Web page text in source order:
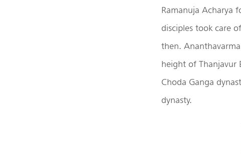
Ramanuja Acharya
disciples took care
then.
height of Thanjavur
Choda Ganga
dynasty.